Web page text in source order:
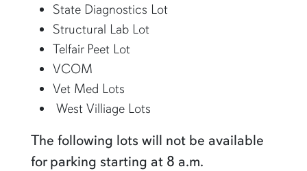
State Diagnostics Lot
Structural Lab Lot
Telfair Peet Lot
VCOM
Vet Med Lots
West Villiage Lots
The following lots will not be available
for parking starting at 8 a.m.